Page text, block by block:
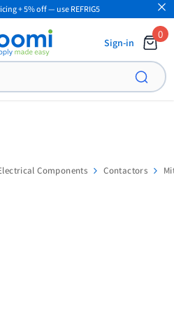
+ 5% off — use REFRIG5
Sign-in
0
0
Components Contactors